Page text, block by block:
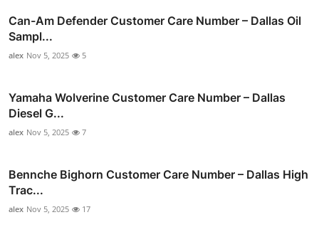
Can-Am Defender Customer Care Number – Dallas Oil
Sampl...
alex Nov 5, 2025 5
Yamaha Wolverine Customer Care Number – Dallas
Diesel G...
alex Nov 5, 2025 7
Bennche Bighorn Customer Care Number – Dallas High
Trac...
alex Nov 5, 2025 17